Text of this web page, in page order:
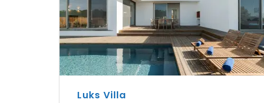
Luks Villa